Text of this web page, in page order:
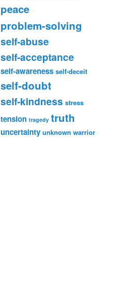
peace
problem-solving
self-abuse
self-acceptance
self-awareness self-deceit
self-doubt
self-kindness stress
tension tragedy truth
uncertainty unknown warrior